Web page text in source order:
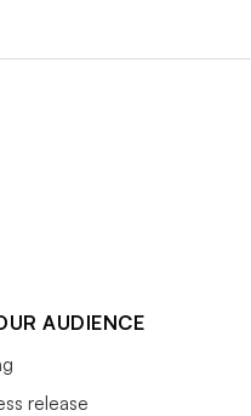
AUDIENCE
release